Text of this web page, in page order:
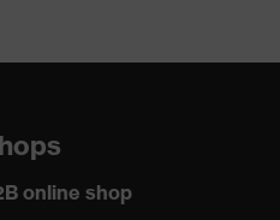
online shop